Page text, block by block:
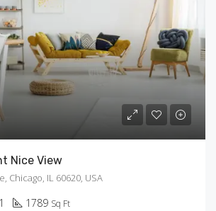
Nice View
Chicago, IL 60620, USA
1 1789 Sq Ft